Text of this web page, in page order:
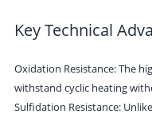
Key Technical
Oxidation Resistance: The
withstand cyclic heating
Sulfidation Resistance: